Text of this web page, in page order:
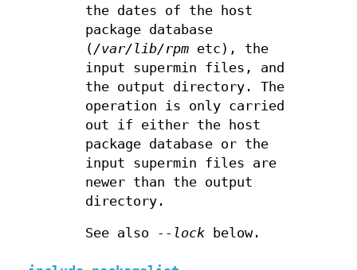
the dates of the host
package database
(/var/lib/rpmetc), the
input supermin files, and
the output directory. The
operation is only carried
out if either the host
package database or the
input supermin files are
newer than the output
directory.
See also --lockbelow.